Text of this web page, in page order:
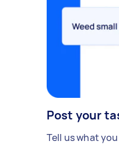
Post your
Tell us what